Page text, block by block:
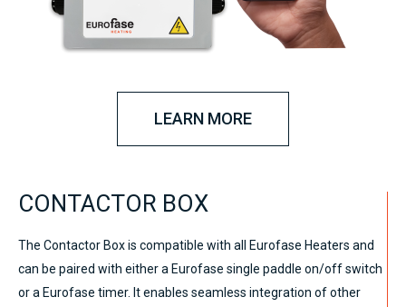
LEARN MORE
CONTACTOR BOX
The Contactor Box is compatible with all Eurofase Heaters and
can be paired with either a Eurofase single paddle on/off switch
or a Eurofase timer. It enables seamless integration of other